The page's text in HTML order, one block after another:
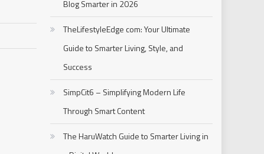
Blog Smarter in 2026
TheLifestyleEdge com: Your Ultimate
Guide to Smarter Living, Style, and
Success
SimpCit6 – Simplifying Modern Life
Through Smart Content
The HaruWatch Guide to Smarter Living in